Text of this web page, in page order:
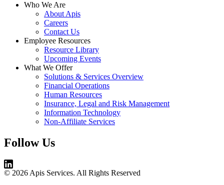
Footer
Who We Are
About Apis
Careers
Contact Us
Employee Resources
Resource Library
Upcoming Events
What We Offer
Solutions & Services Overview
Financial Operations
Human Resources
Insurance, Legal and Risk Management
Information Technology
Non-Affiliate Services
Follow Us
© 2026 Apis Services. All Rights Reserved